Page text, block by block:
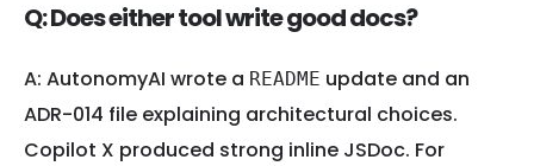
Q: Does either tool write good docs?
A: AutonomyAI wrote a README update and an
ADR-014 file explaining architectural choices.
Copilot X produced strong inline JSDoc. For